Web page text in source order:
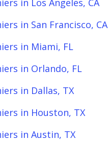
in Los Angeles, CA
in San Francisco, CA
in Miami, FL
in Orlando, FL
in Dallas, TX
in Houston, TX
in Austin, TX